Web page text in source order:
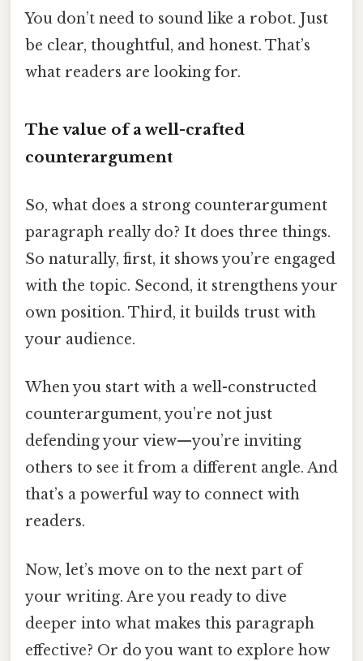
You don’t need to sound like a robot. Just
be clear, thoughtful, and honest. That’s
what readers are looking for.
The value of a well-crafted
counterargument
So, what does a strong counterargument
paragraph really do? It does three things.
So naturally, first, it shows you’re engaged
with the topic. Second, it strengthens your
own position. Third, it builds trust with
your audience.
When you start with a well-constructed
counterargument, you’re not just
defending your view—you’re inviting
others to see it from a different angle. And
that’s a powerful way to connect with
readers.
Now, let’s move on to the next part of
your writing. Are you ready to dive
deeper into what makes this paragraph
effective? Or do you want to explore how